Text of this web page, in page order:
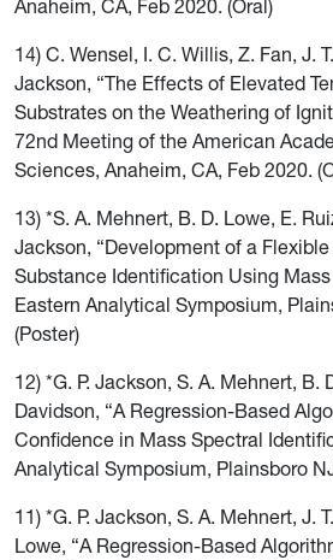
Anaheim, CA, Feb 2020. (Oral)
14) C. Wensel, I. C. Willis, Z. Fan, J.
Jackson, “The Effects of Elevated
Substrates on the Weathering of
72nd Meeting of the American
Sciences, Anaheim, CA, Feb 2020.
13) *S. A. Mehnert, B. D. Lowe, E.
Jackson, “Development of a
Substance Identification Using
Eastern Analytical Symposium,
(Poster)
12) *G. P. Jackson, S. A. Mehnert, B.
Davidson, “A Regression-Based
Confidence in Mass Spectral
Analytical Symposium, Plainsboro
11) *G. P. Jackson, S. A. Mehnert, J.
Lowe, “A Regression-Based